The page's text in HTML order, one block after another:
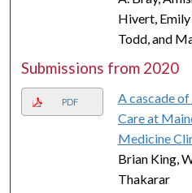
Hivert, Emily
Todd, and
Submissions from 2020
PDF
A cascade
Care at
Medicine
Brian King,
Thakarar